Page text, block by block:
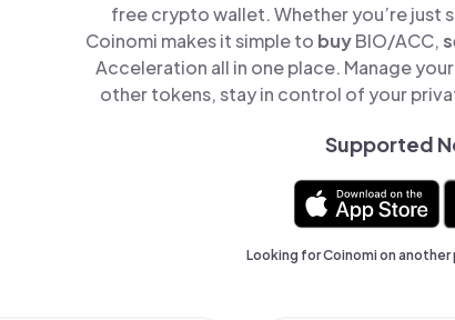
free crypto wallet. Whether you’re just
Coinomi makes it simple to buyBIO/ACC,
Acceleration all in one place. Manage
other tokens, stay in control of your
Supported
Looking for Coinomi on